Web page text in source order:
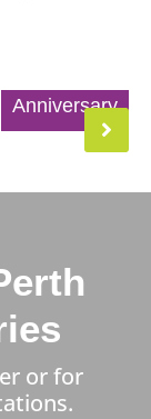
Anniversary
or for